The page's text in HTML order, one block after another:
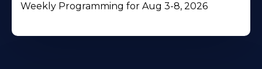
Weekly Programming for Aug 3-8, 2026